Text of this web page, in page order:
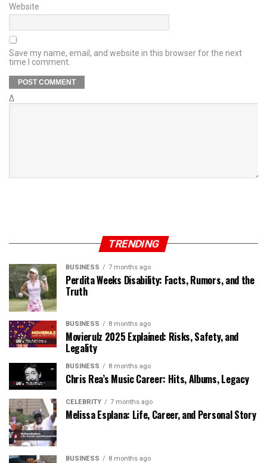
Website
Save my name, email, and website in this browser for the next
time I comment.
Δ
TRENDING
BUSINESS 7 months ago
Perdita Weeks Disability: Facts, Rumors, and the
Truth
BUSINESS 8 months ago
Movierulz 2025 Explained: Risks, Safety, and
Legality
BUSINESS 8 months ago
Chris Rea’s Music Career: Hits, Albums, Legacy
CELEBRITY 7 months ago
Melissa Esplana: Life, Career, and Personal Story
BUSINESS 8 months ago